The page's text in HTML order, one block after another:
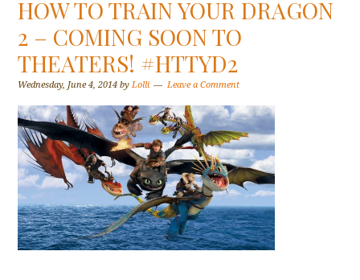
HOW TO TRAIN YOUR DRAGON
2 – COMING SOON TO
THEATERS! #HTTYD2
Wednesday, June 4, 2014 byLolli Leave a Comment